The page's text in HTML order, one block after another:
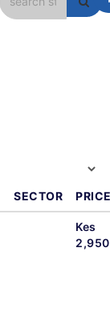
SECTOR
Kes